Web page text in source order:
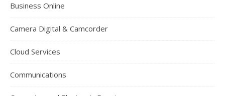
Business Online
Camera Digital & Camcorder
Cloud Services
Communications